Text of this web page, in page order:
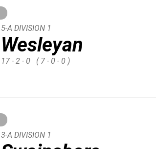
Wesleyan
5-A DIVISION 1
17 - 2 - 0 ( 7 - 0 - 0 )
3-A DIVISION 1